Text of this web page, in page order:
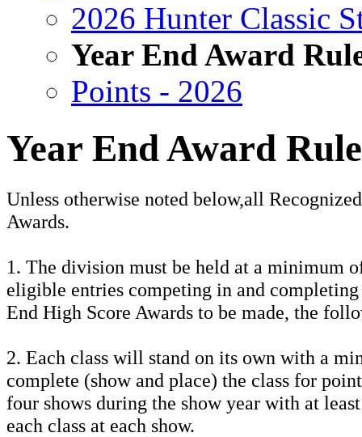
2026 Hunter Classic
Year End Award
Points - 2026
Year End Award
Unless otherwise noted below,all
Awards.
1. The division must be held at a minimum
eligible entries competing in and
End High Score Awards to be made, the
2. Each class will stand on its own with a
complete (show and place) the class for
four shows during the show year with at
each class at each show.